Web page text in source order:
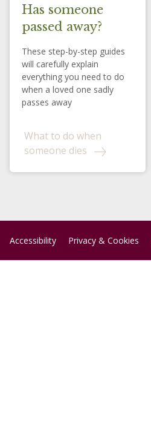
Has someone
passed away?
These step-by-step guides
will carefully explain
everything you need to do
when a loved one sadly
passes away
What to do when
someone dies
Accessibility Privacy & Cookies